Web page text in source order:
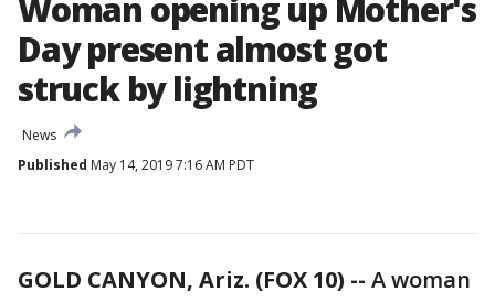
Woman opening up Mother's
Day present almost got
struck by lightning
News
Published May 14, 2019 7:16 AM PDT
GOLD CANYON, Ariz. (FOX 10) -- A woman